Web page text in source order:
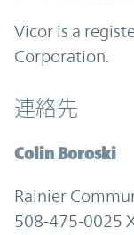
Vicor is a
Corporation.
連絡先
Colin Boroski
Rainier
508-475-0025